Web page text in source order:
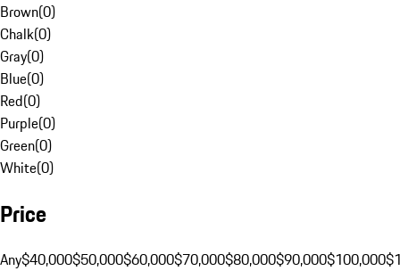
Brown(0)
Chalk(0)
Gray(0)
Blue(0)
Red(0)
Purple(0)
Green(0)
White(0)
Price
Any$40,000$50,000$60,000$70,000$80,000$90,000$100,000